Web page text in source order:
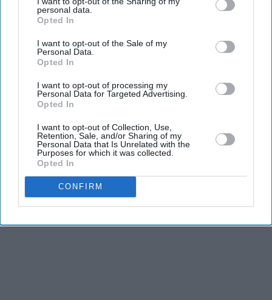
personal data.
Opted In
I want to opt-out of the Sale of my
Personal Data.
Opted In
I want to opt-out of processing my
Personal Data for Targeted Advertising.
Opted In
I want to opt-out of Collection, Use,
Retention, Sale, and/or Sharing of my
Personal Data that Is Unrelated with the
Purposes for which it was collected.
Opted In
CONFIRM
The title track from her landmark second album is
widely regarded as Winehouse's defining song.
Chronicling heartbreak with striking honesty, it became
one of the most celebrated recordings of the century and